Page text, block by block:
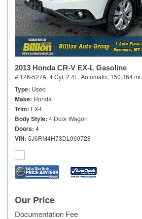
2013 Honda CR-V EX-L Gasoline
# 126-527A, 4 Cyl, 2.4L, Automatic, 150,364 mi.
Type Used
Make Honda
Trim EX-L
Body Style 4 Door Wagon
Doors 4
VIN 5J6RM4H73DL060728
Our Price
Documentation Fee